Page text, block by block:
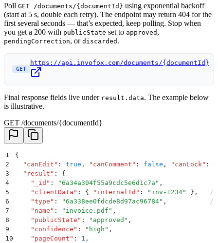
Poll GET /documents/{documentId} using exponential backoff
(start at 5 s, double each retry). The endpoint may return 404 for the
first several seconds — that’s expected, keep polling. Stop when
you get a 200 with publicState set to approved ,
pendingCorrection, or discarded .
GET
https://api.invofox.com/documents/{documentId}
Final response fields live under result.data. The example below
is illustrative.
GET /documents/{documentId}
1
{
2
  "
canEdit " : true , " canComment " : false , " canLock " :
3
  "
result " :
{
4
    "
_id " : "6a34a304f55a9cdc5e6d1c7a " ,
5
    "
clientData " : { " internalId " : " inv-1234" } ,
6
    "
type " : "6a338ee0fdcde8d97ac96784" ,
7
    "
name " : " invoice.pdf " ,
8
    "
publicState " : " approved " ,
9
    "
confidence " : " high " ,
10
    "
pageCount " : 1 ,